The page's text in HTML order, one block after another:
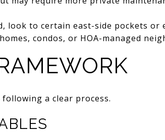
look to certain east-side pockets or
condos, or HOA-managed
a clear process.